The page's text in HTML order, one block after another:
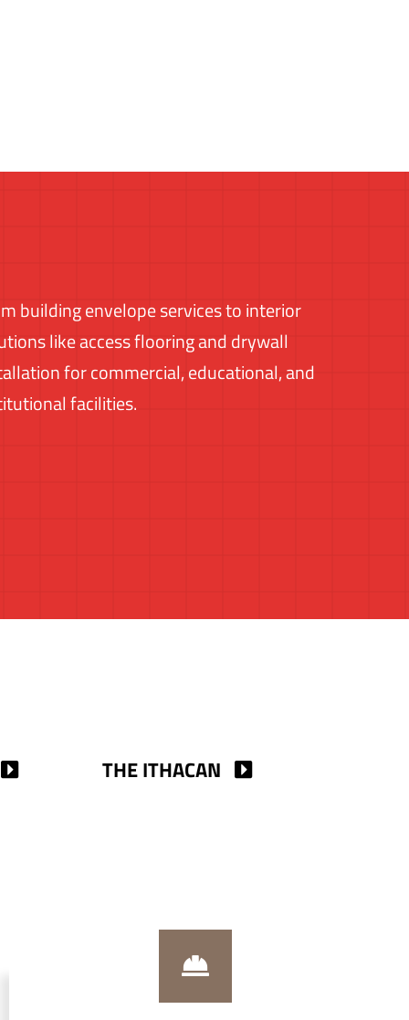
building envelope services to interior
like access flooring and drywall
for commercial, educational, and
facilities.
THE ITHACAN